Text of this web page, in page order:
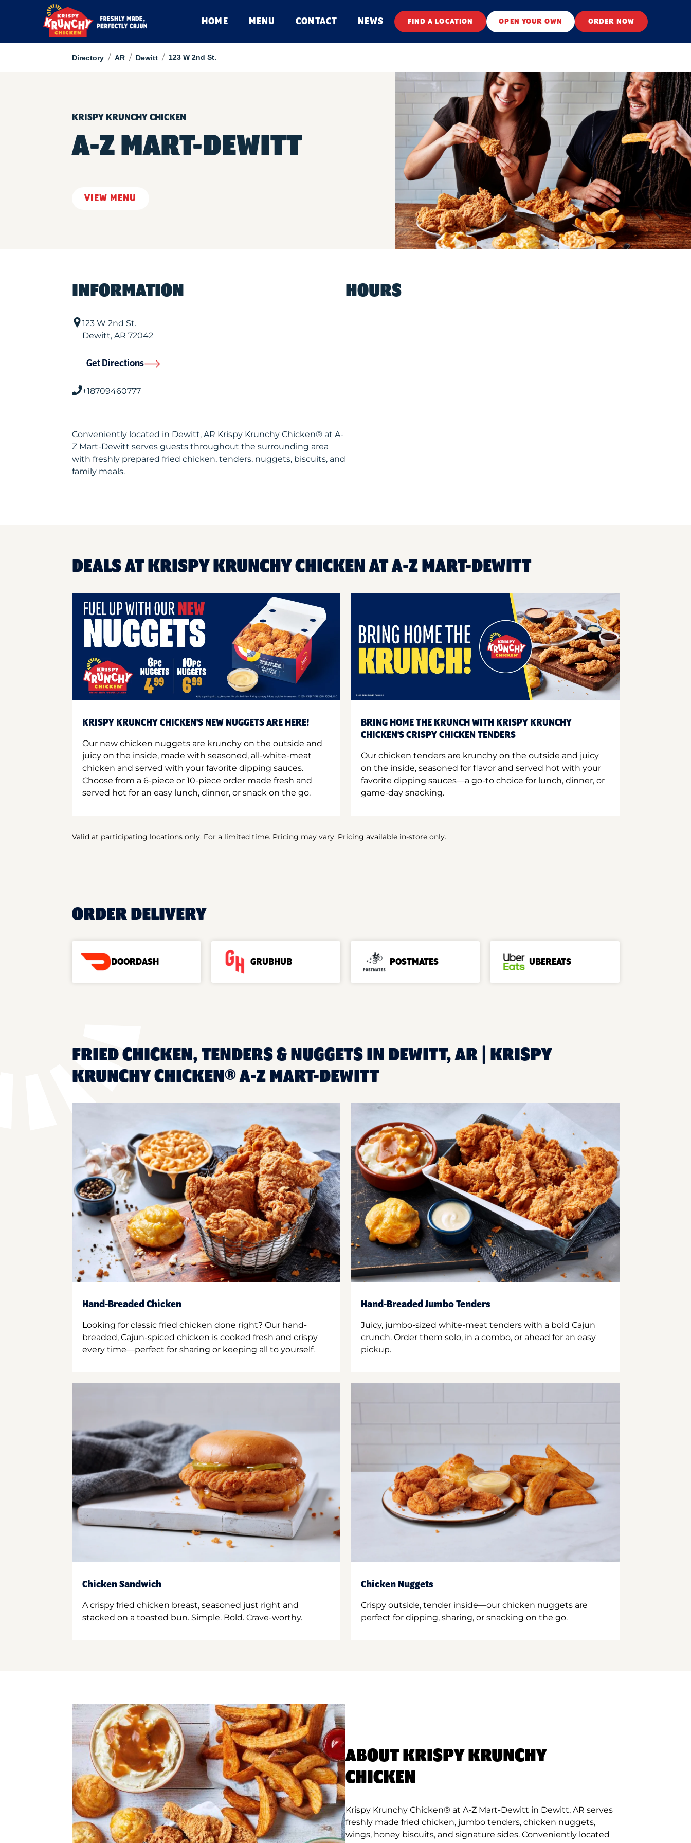
HOME MENU CONTACT NEWS FIND A LOCATION OPEN YOUR OWN ORDER NOW
Directory / AR / Dewitt / 123 W 2nd St.
KRISPY KRUNCHY CHICKEN
A-Z MART-DEWITT
VIEW MENU
INFORMATION
123 W 2nd St.
Dewitt, AR 72042
Get Directions
+18709460777
Conveniently located in Dewitt, AR Krispy Krunchy Chicken® at A-
Z Mart-Dewitt serves guests throughout the surrounding area
with freshly prepared fried chicken, tenders, nuggets, biscuits, and
family meals.
HOURS
DEALS AT KRISPY KRUNCHY CHICKEN AT A-Z MART-DEWITT
KRISPY KRUNCHY CHICKEN'S NEW NUGGETS ARE HERE!
Our new chicken nuggets are krunchy on the outside and
juicy on the inside, made with seasoned, all-white-meat
chicken and served with your favorite dipping sauces.
Choose from a 6-piece or 10-piece order made fresh and
served hot for an easy lunch, dinner, or snack on the go.
BRING HOME THE KRUNCH WITH KRISPY KRUNCHY
CHICKEN'S CRISPY CHICKEN TENDERS
Our chicken tenders are krunchy on the outside and juicy
on the inside, seasoned for flavor and served hot with your
favorite dipping sauces—a go-to choice for lunch, dinner, or
game-day snacking.
Valid at participating locations only. For a limited time. Pricing may vary. Pricing available in-store only.
ORDER DELIVERY
DOORDASH GRUBHUB POSTMATES UBEREATS
FRIED CHICKEN, TENDERS & NUGGETS IN DEWITT, AR | KRISPY
KRUNCHY CHICKEN® A-Z MART-DEWITT
Hand-Breaded Chicken
Looking for classic fried chicken done right? Our hand-
breaded, Cajun-spiced chicken is cooked fresh and crispy
every time—perfect for sharing or keeping all to yourself.
Hand-Breaded Jumbo Tenders
Juicy, jumbo-sized white-meat tenders with a bold Cajun
crunch. Order them solo, in a combo, or ahead for an easy
pickup.
Chicken Sandwich
A crispy fried chicken breast, seasoned just right and
stacked on a toasted bun. Simple. Bold. Crave-worthy.
Chicken Nuggets
Crispy outside, tender inside—our chicken nuggets are
perfect for dipping, sharing, or snacking on the go.
ABOUT KRISPY KRUNCHY
CHICKEN
Krispy Krunchy Chicken® at A-Z Mart-Dewitt in Dewitt, AR serves
freshly made fried chicken, jumbo tenders, chicken nuggets,
wings, honey biscuits, and signature sides. Conveniently located